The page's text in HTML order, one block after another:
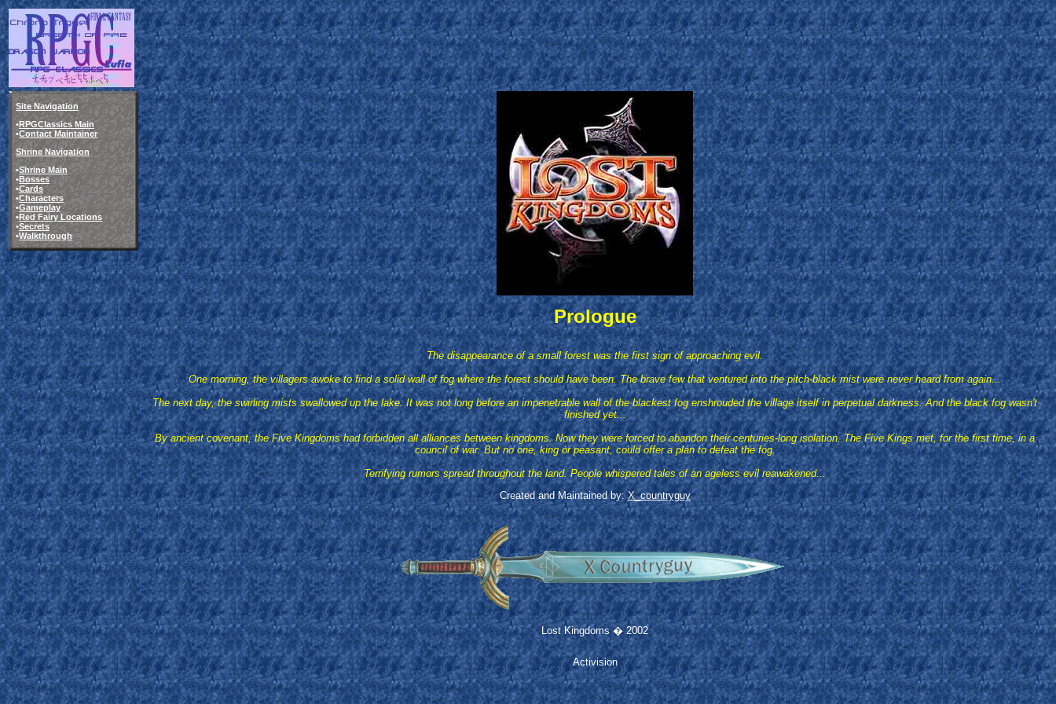
Site Navigation
•RPGClassics Main
•Contact Maintainer
Shrine Navigation
•Shrine Main
•Bosses
•Cards
•Characters
•Gameplay
•Red Fairy Locations
•Secrets
•Walkthrough
Prologue
The disappearance of a small forest was the first sign of approaching evil.
One morning, the villagers awoke to find a solid wall of fog where the forest should have been. The brave few that ventured into the pitch-black mist were never heard from again...
The next day, the swirling mists swallowed up the lake. It was not long before an impenetrable wall of the blackest fog enshrouded the village itself in perpetual darkness. And the black fog wasn't
finished yet...
By ancient covenant, the Five Kingdoms had forbidden all alliances between kingdoms. Now they were forced to abandon their centuries-long isolation. The Five Kings met, for the first time, in a
council of war. But no one, king or peasant, could offer a plan to defeat the fog.
Terrifying rumors spread throughout the land. People whispered tales of an ageless evil reawakened...
Created and Maintained by:X_countryguy
Lost Kingdoms � 2002
Activision